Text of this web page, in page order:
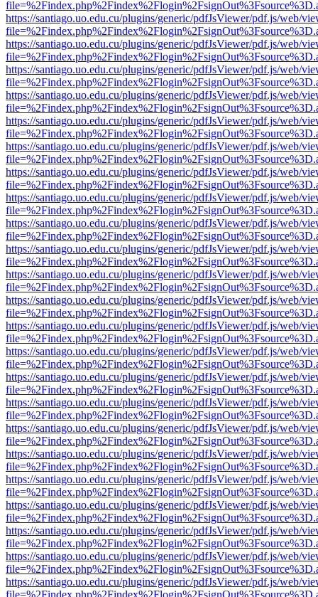
https://santiago.uo.edu.cu/plugins/generic/pdfJsViewer/pdf.js/web/
https://santiago.uo.edu.cu/plugins/generic/pdfJsViewer/pdf.js/web/
https://santiago.uo.edu.cu/plugins/generic/pdfJsViewer/pdf.js/web/
https://santiago.uo.edu.cu/plugins/generic/pdfJsViewer/pdf.js/web/
https://santiago.uo.edu.cu/plugins/generic/pdfJsViewer/pdf.js/web/
https://santiago.uo.edu.cu/plugins/generic/pdfJsViewer/pdf.js/web/
https://santiago.uo.edu.cu/plugins/generic/pdfJsViewer/pdf.js/web/
https://santiago.uo.edu.cu/plugins/generic/pdfJsViewer/pdf.js/web/
https://santiago.uo.edu.cu/plugins/generic/pdfJsViewer/pdf.js/web/
https://santiago.uo.edu.cu/plugins/generic/pdfJsViewer/pdf.js/web/
https://santiago.uo.edu.cu/plugins/generic/pdfJsViewer/pdf.js/web/
https://santiago.uo.edu.cu/plugins/generic/pdfJsViewer/pdf.js/web/
https://santiago.uo.edu.cu/plugins/generic/pdfJsViewer/pdf.js/web/
https://santiago.uo.edu.cu/plugins/generic/pdfJsViewer/pdf.js/web/
https://santiago.uo.edu.cu/plugins/generic/pdfJsViewer/pdf.js/web/
https://santiago.uo.edu.cu/plugins/generic/pdfJsViewer/pdf.js/web/
https://santiago.uo.edu.cu/plugins/generic/pdfJsViewer/pdf.js/web/
https://santiago.uo.edu.cu/plugins/generic/pdfJsViewer/pdf.js/web/
https://santiago.uo.edu.cu/plugins/generic/pdfJsViewer/pdf.js/web/
https://santiago.uo.edu.cu/plugins/generic/pdfJsViewer/pdf.js/web/
https://santiago.uo.edu.cu/plugins/generic/pdfJsViewer/pdf.js/web/
https://santiago.uo.edu.cu/plugins/generic/pdfJsViewer/pdf.js/web/
https://santiago.uo.edu.cu/plugins/generic/pdfJsViewer/pdf.js/web/